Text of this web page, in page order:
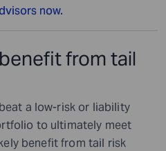
now.
from tail
a low-risk or liability
to ultimately meet
benefit from tail risk